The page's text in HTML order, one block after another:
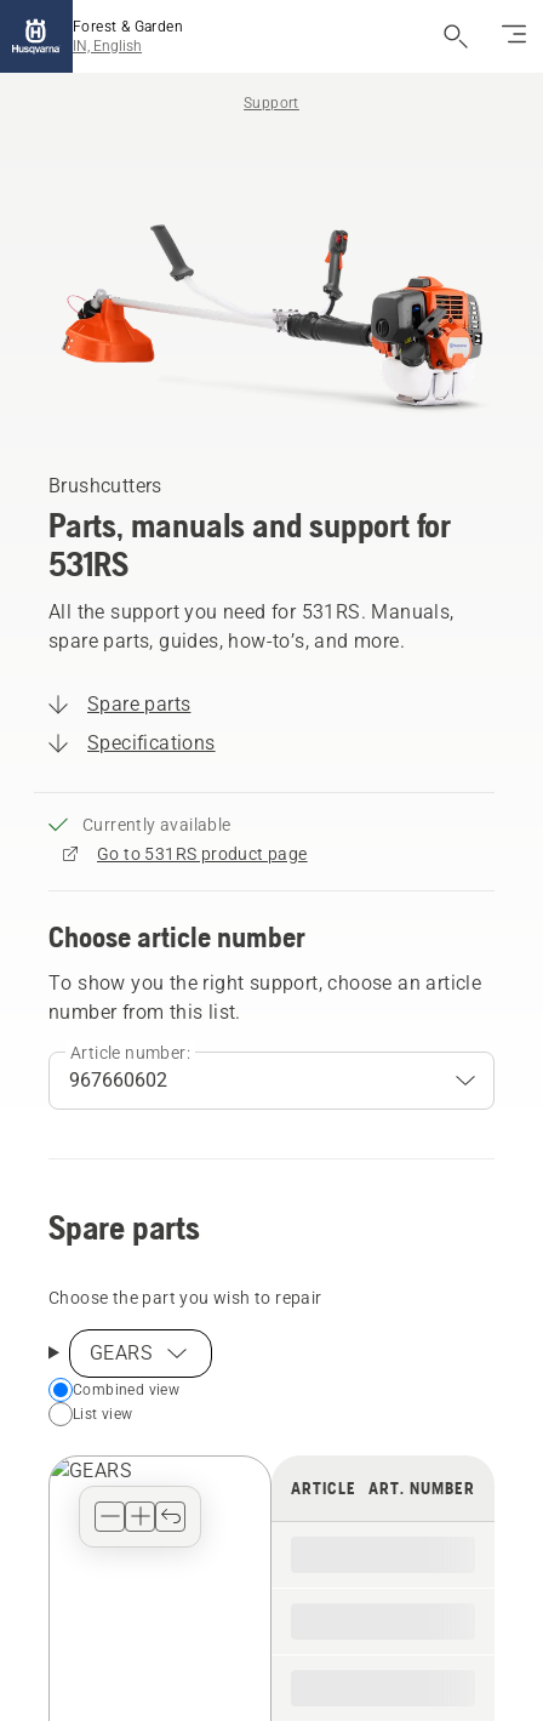
Forest & Garden
IN, English
Support
Brushcutters
Parts, manuals and support for
531RS
All the support you need for 531RS. Manuals,
spare parts, guides, how-to’s, and more.
Spare parts
Specifications
Currently available
Go to 531RS product page
Choose article number
To show you the right support, choose an article
number from this list.
Article number:
Spare parts
Choose the part you wish to repair
GEARS
Choose
your
view
Combined view
List view
ARTICLE ART. NUMBER